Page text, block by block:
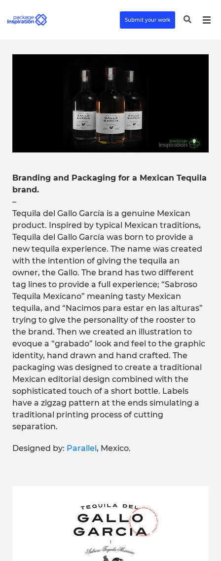
Submit your work
Branding and Packaging for a Mexican Tequila
brand.
–
Tequila del Gallo García is a genuine Mexican
product. Inspired by typical Mexican traditions,
Tequila del Gallo García was born to provide a
new tequila experience. The name was created
with the intention of giving the tequila an
owner, the Gallo. The brand has two different
tag lines to provide a full experience; “Sabroso
Tequila Mexicano” meaning tasty Mexican
tequila, and “Nacimos para estar en las alturas”
trying to give the personality of the rooster to
the brand. Then we created an illustration to
evoque a “grabado” look and feel to the graphic
identity, hand drawn and hand crafted. The
packaging was designed to create a traditional
Mexican editorial design combined with the
sophisticated touch of a short bottle. Labels
have a zigzag pattern at the ends simulating a
traditional printing process of cutting
separation.
Designed by: Parallel, Mexico.